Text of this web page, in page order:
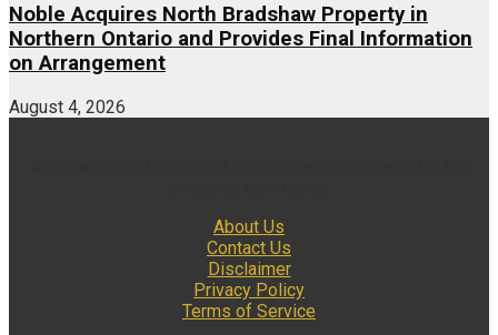
Noble Acquires North Bradshaw Property in
Northern Ontario and Provides Final Information
on Arrangement
August 4, 2026
About Us
Contact Us
Disclaimer
Privacy Policy
Terms of Service